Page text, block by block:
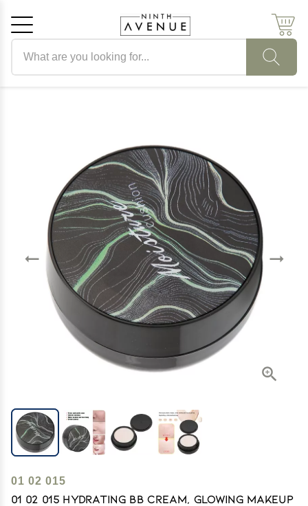
01 02 015
01 02 015 Hydrating BB Cream, Glowing Makeup